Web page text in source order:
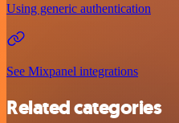
Using generic authentication
See Mixpanel integrations
Related categories